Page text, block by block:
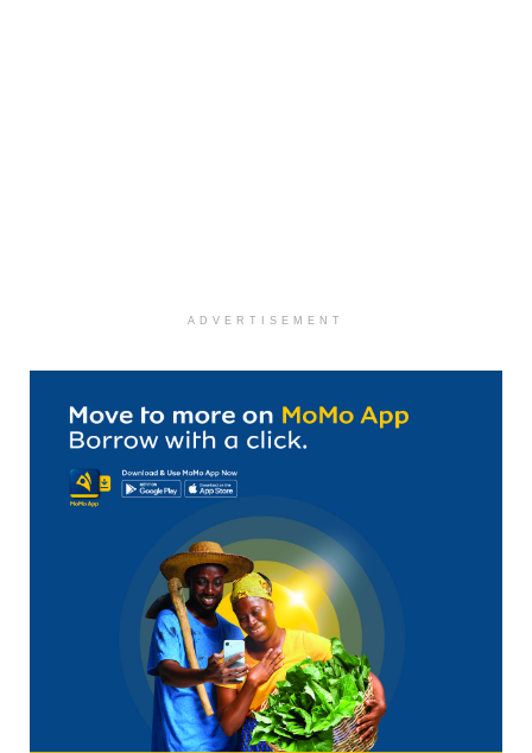
ADVERTISEMENT